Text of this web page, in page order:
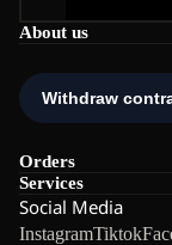
About us
Orders
Services
Social Media
InstagramTiktok